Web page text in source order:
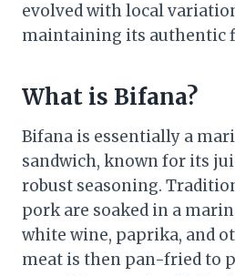
evolved with local
maintaining its authentic
What is Bifana?
Bifana is essentially a
sandwich, known for its
robust seasoning.
pork are soaked in a
white wine, paprika, and
meat is then pan-fried to